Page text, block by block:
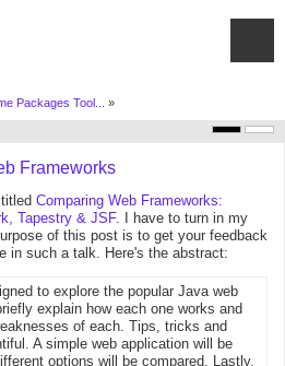
Packages Tool... »
Frameworks
Comparing Web Frameworks:
Tapestry & JSF. I have to turn in my
of this post is to get your feedback
in such a talk. Here's the abstract:
to explore the popular Java web
explain how each one works and
of each. Tips, tricks and
A simple web application will be
options will be compared. Lastly,